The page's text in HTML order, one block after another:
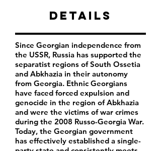
Details
Since Georgian independence from
the USSR, Russia has supported the
separatist regions of South Ossetia
and Abkhazia in their autonomy
from Georgia. Ethnic Georgians
have faced forced expulsion and
genocide in the region of Abkhazia
and were the victims of war crimes
during the 2008 Russo-Georgia War.
Today, the Georgian government
has effectively established a single-